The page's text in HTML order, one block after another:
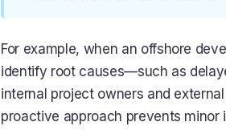
For example, when an offshore
identify root causes—such as
internal project owners and
proactive approach prevents